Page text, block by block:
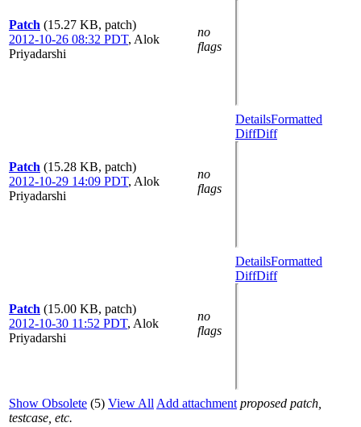
Patch (15.27 KB, patch)
2012-10-26 08:32 PDT, Alok
Priyadarshi
no
flags
Patch (15.28 KB, patch)
2012-10-29 14:09 PDT, Alok
Priyadarshi
no
flags
DetailsFormatted
DiffDiff
Patch (15.00 KB, patch)
2012-10-30 11:52 PDT, Alok
Priyadarshi
no
flags
DetailsFormatted
DiffDiff
Show Obsolete (5) View All Add attachment proposed patch,
testcase, etc.